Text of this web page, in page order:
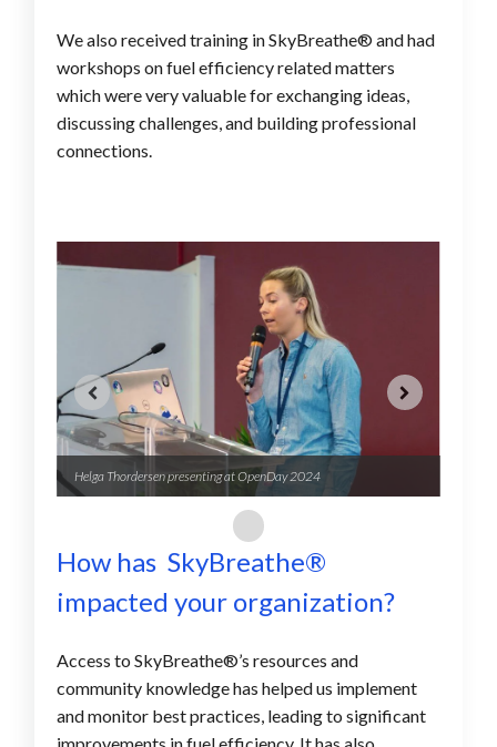
We also received training in SkyBreathe® and had
workshops on fuel efficiency related matters
which were very valuable for exchanging ideas,
discussing challenges, and building professional
connections.
Helga Thordersen presenting at OpenDay 2024
How has SkyBreathe®
impacted your organization?
Access to SkyBreathe®’s resources and
community knowledge has helped us implement
and monitor best practices, leading to significant